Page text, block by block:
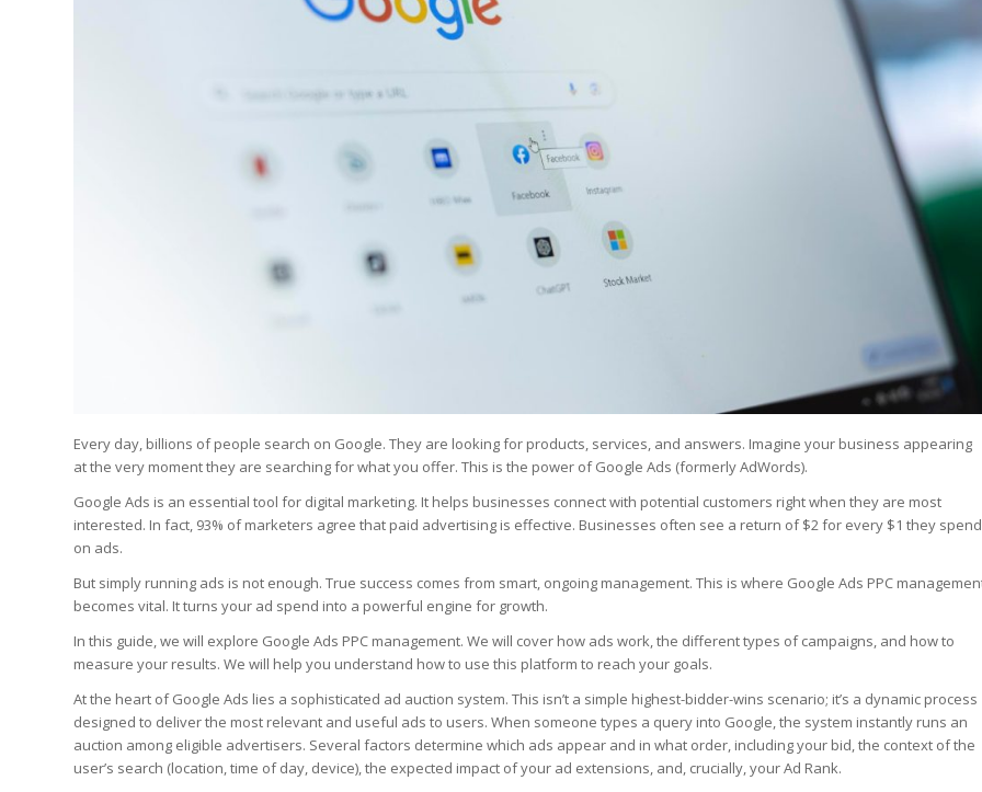
Edition
StrategyDriven Experts answer
your questions in...
The Advisor’s Corner
StrategyDriven Podcast – Special
StrategyDriven Experts answer
your questions in...
Edition
StrategyDriven Experts answer
your questions in...
Every day, billions of people search on Google. They are looking for products, services, and answers. Imagine your business appearing
at the very moment they are searching for what you offer. This is the power of Google Ads (formerly AdWords).
Google Ads is an essential tool for digital marketing. It helps businesses connect with potential customers right when they are most
interested. In fact, 93% of marketers agree that paid advertising is effective. Businesses often see a return of $2 for every $1 they spend
on ads.
But simply running ads is not enough. True success comes from smart, ongoing management. This is where Google Ads PPC
becomes vital. It turns your ad spend into a powerful engine for growth.
In this guide, we will explore Google Ads PPC management. We will cover how ads work, the different types of campaigns, and how to
measure your results. We will help you understand how to use this platform to reach your goals.
At the heart of Google Ads lies a sophisticated ad auction system. This isn’t a simple highest-bidder-wins scenario; it’s a dynamic process
designed to deliver the most relevant and useful ads to users. When someone types a query into Google, the system instantly runs an
auction among eligible advertisers. Several factors determine which ads appear and in what order, including your bid, the context of the
user’s search (location, time of day, device), the expected impact of your ad extensions, and, crucially, your Ad Rank.